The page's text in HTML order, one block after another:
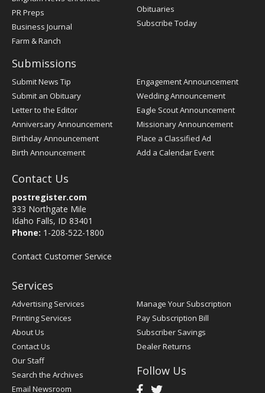
PR Preps
Business Journal
Farm & Ranch
Obituaries
Subscribe Today
Submissions
Submit News Tip
Submit an Obituary
Letter to the Editor
Anniversary Announcement
Birthday Announcement
Birth Announcement
Engagement Announcement
Wedding Announcement
Eagle Scout Announcement
Missionary Announcement
Place a Classified Ad
Add a Calendar Event
Contact Us
postregister.com
333 Northgate Mile
Idaho Falls, ID 83401
Phone: 1-208-522-1800
Contact Customer Service
Services
Advertising Services
Printing Services
About Us
Contact Us
Our Staff
Search the Archives
Email Newsroom
Manage Your Subscription
Pay Subscription Bill
Subscriber Savings
Dealer Returns
Follow Us